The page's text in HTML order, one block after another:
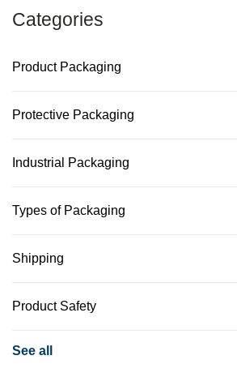
Categories
Product Packaging
Protective Packaging
Industrial Packaging
Types of Packaging
Shipping
Product Safety
See all